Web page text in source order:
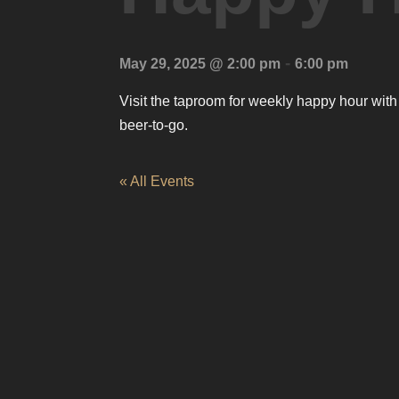
May 29, 2025 @ 2:00 pm -6:00 pm
Visit the taproom for weekly happy hour
beer-to-go.
« All Events